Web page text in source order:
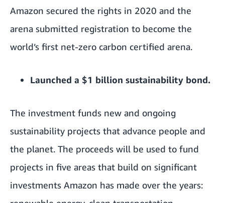
Amazon secured the rights in 2020 and the
arena submitted registration to become the
world’s first net-zero carbon certified arena.
Launched a $1 billion sustainability bond.
The investment funds new and ongoing
sustainability projects that advance people and
the planet. The proceeds will be used to fund
projects in five areas that build on significant
investments Amazon has made over the years: